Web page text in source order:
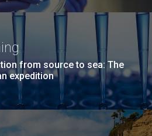
from source to sea: The
expedition